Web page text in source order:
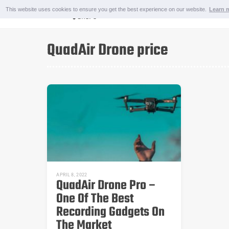
This website uses cookies to ensure you get the best experience on our website. Learn
QuadAir Drone price
APRIL 8, 2022
QuadAir Drone Pro –
One Of The Best
Recording Gadgets On